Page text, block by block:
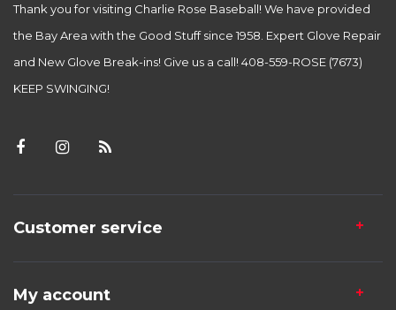
Thank you for visiting Charlie Rose Baseball! We have provided
the Bay Area with the Good Stuff since 1958. Expert Glove Repair
and New Glove Break-ins! Give us a call! 408-559-ROSE (7673)
KEEP SWINGING!
Customer service
My account